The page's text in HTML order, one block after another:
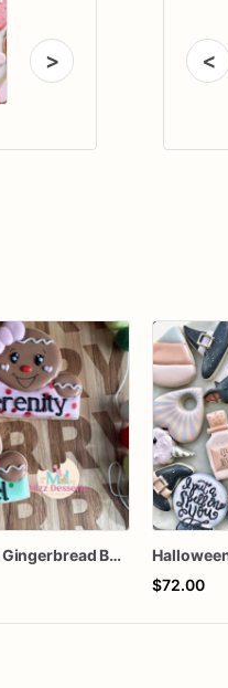
> <
Christmas Gingerbread Boy or Girl Plaque Cookie
$72.00